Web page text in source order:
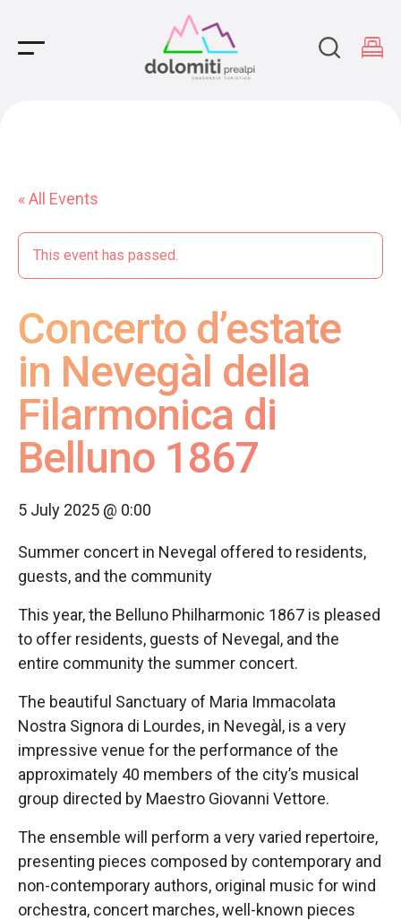
Main Navigation
« All Events
This event has passed.
Concerto d’estate
in Nevegàl della
Filarmonica di
Belluno 1867
5 July 2025 @ 0:00
Summer concert in Nevegal offered to residents,
guests, and the community
This year, the Belluno Philharmonic 1867 is pleased
to offer residents, guests of Nevegal, and the
entire community the summer concert.
The beautiful Sanctuary of Maria Immacolata
Nostra Signora di Lourdes, in Nevegàl, is a very
impressive venue for the performance of the
approximately 40 members of the city’s musical
group directed by Maestro Giovanni Vettore.
The ensemble will perform a very varied repertoire,
presenting pieces composed by contemporary and
non-contemporary authors, original music for wind
orchestra, concert marches, well-known pieces